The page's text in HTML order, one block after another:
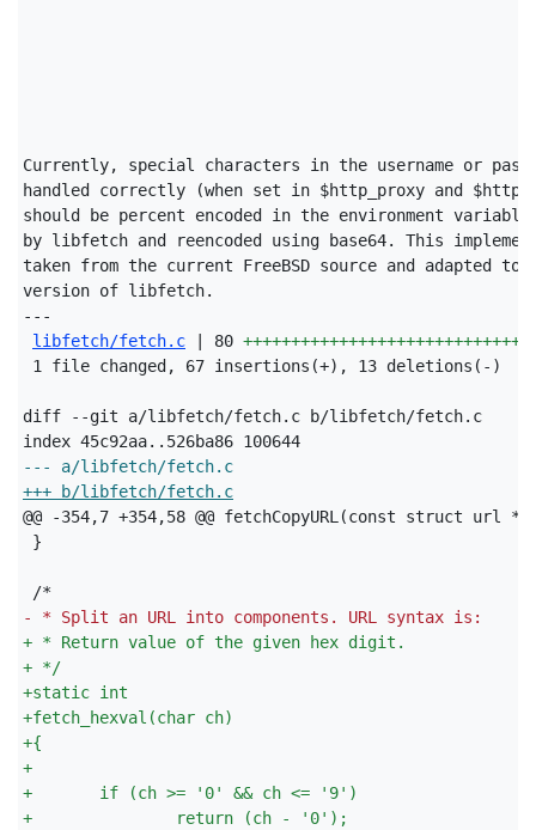
Currently, special characters in the username or
handled correctly (when set in $http_proxy and
should be percent encoded in the environment
by libfetch and reencoded using base64. This
taken from the current FreeBSD source and adapted to
version of libfetch.
---
libfetch/fetch.c | 80
1 file changed, 67 insertions(+), 13 deletions(-)
diff --git a/libfetch/fetch.c b/libfetch/fetch.c
--- a/libfetch/fetch.c
+++ b/libfetch/fetch.c
}
-
* Split an URL into components. URL syntax is:
+ * Return value of the given hex digit.
+ */
+static int
+fetch_hexval(char ch)
+{
+
+
       if (ch >= '0' && ch <= '9')
+
               return (ch - '0');